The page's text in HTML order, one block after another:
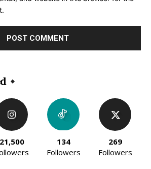
21,500
134
Followers
269
Followers